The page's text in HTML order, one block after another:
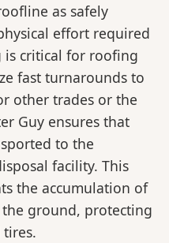
as safely
effort required
critical for roofing
fast turnarounds to
other trades or the
Guy ensures that
to the
facility. This
the accumulation of
ground, protecting